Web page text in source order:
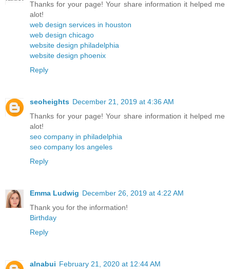
Thanks for your page! Your share information it helped me
alot!
web design services in houston
web design chicago
website design philadelphia
website design phoenix
Reply
seoheights December 21, 2019 at 4:36 AM
Thanks for your page! Your share information it helped me
alot!
seo company in philadelphia
seo company los angeles
Reply
Emma Ludwig December 26, 2019 at 4:22 AM
Thank you for the information!
Birthday
Reply
alnabui February 21, 2020 at 12:44 AM